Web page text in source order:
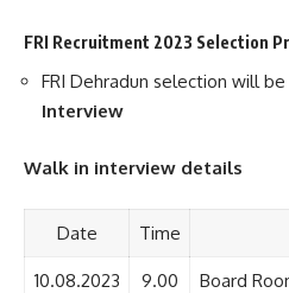
FRI Recruitment 2023 Selection
FRI Dehradun selection will
Interview
Walk in interview details
Date Time
10.08.2023
9.00
Board